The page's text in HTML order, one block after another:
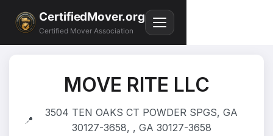
CertifiedMover.org
Certified Mover Association
MOVE RITE LLC
📍
3504 TEN OAKS CT POWDER SPGS, GA
30127-3658, , GA 30127-3658